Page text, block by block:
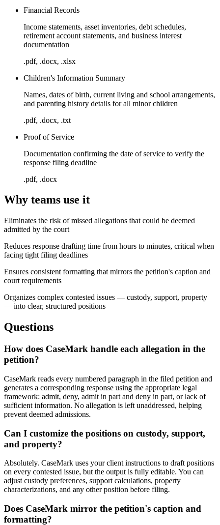
Financial Records
Income statements, asset inventories, debt schedules,
retirement account statements, and business interest
documentation
.pdf, .docx, .xlsx
Children's Information Summary
Names, dates of birth, current living and school arrangements,
and parenting history details for all minor children
.pdf, .docx, .txt
Proof of Service
Documentation confirming the date of service to verify the
response filing deadline
.pdf, .docx
Why teams use it
Eliminates the risk of missed allegations that could be deemed
admitted by the court
Reduces response drafting time from hours to minutes, critical when
facing tight filing deadlines
Ensures consistent formatting that mirrors the petition's caption and
court requirements
Organizes complex contested issues — custody, support, property
— into clear, structured positions
Questions
How does CaseMark handle each allegation in the
petition?
CaseMark reads every numbered paragraph in the filed petition and
generates a corresponding response using the appropriate legal
framework: admit, deny, admit in part and deny in part, or lack of
sufficient information. No allegation is left unaddressed, helping
prevent deemed admissions.
Can I customize the positions on custody, support,
and property?
Absolutely. CaseMark uses your client instructions to draft positions
on every contested issue, but the output is fully editable. You can
adjust custody preferences, support calculations, property
characterizations, and any other position before filing.
Does CaseMark mirror the petition's caption and
formatting?